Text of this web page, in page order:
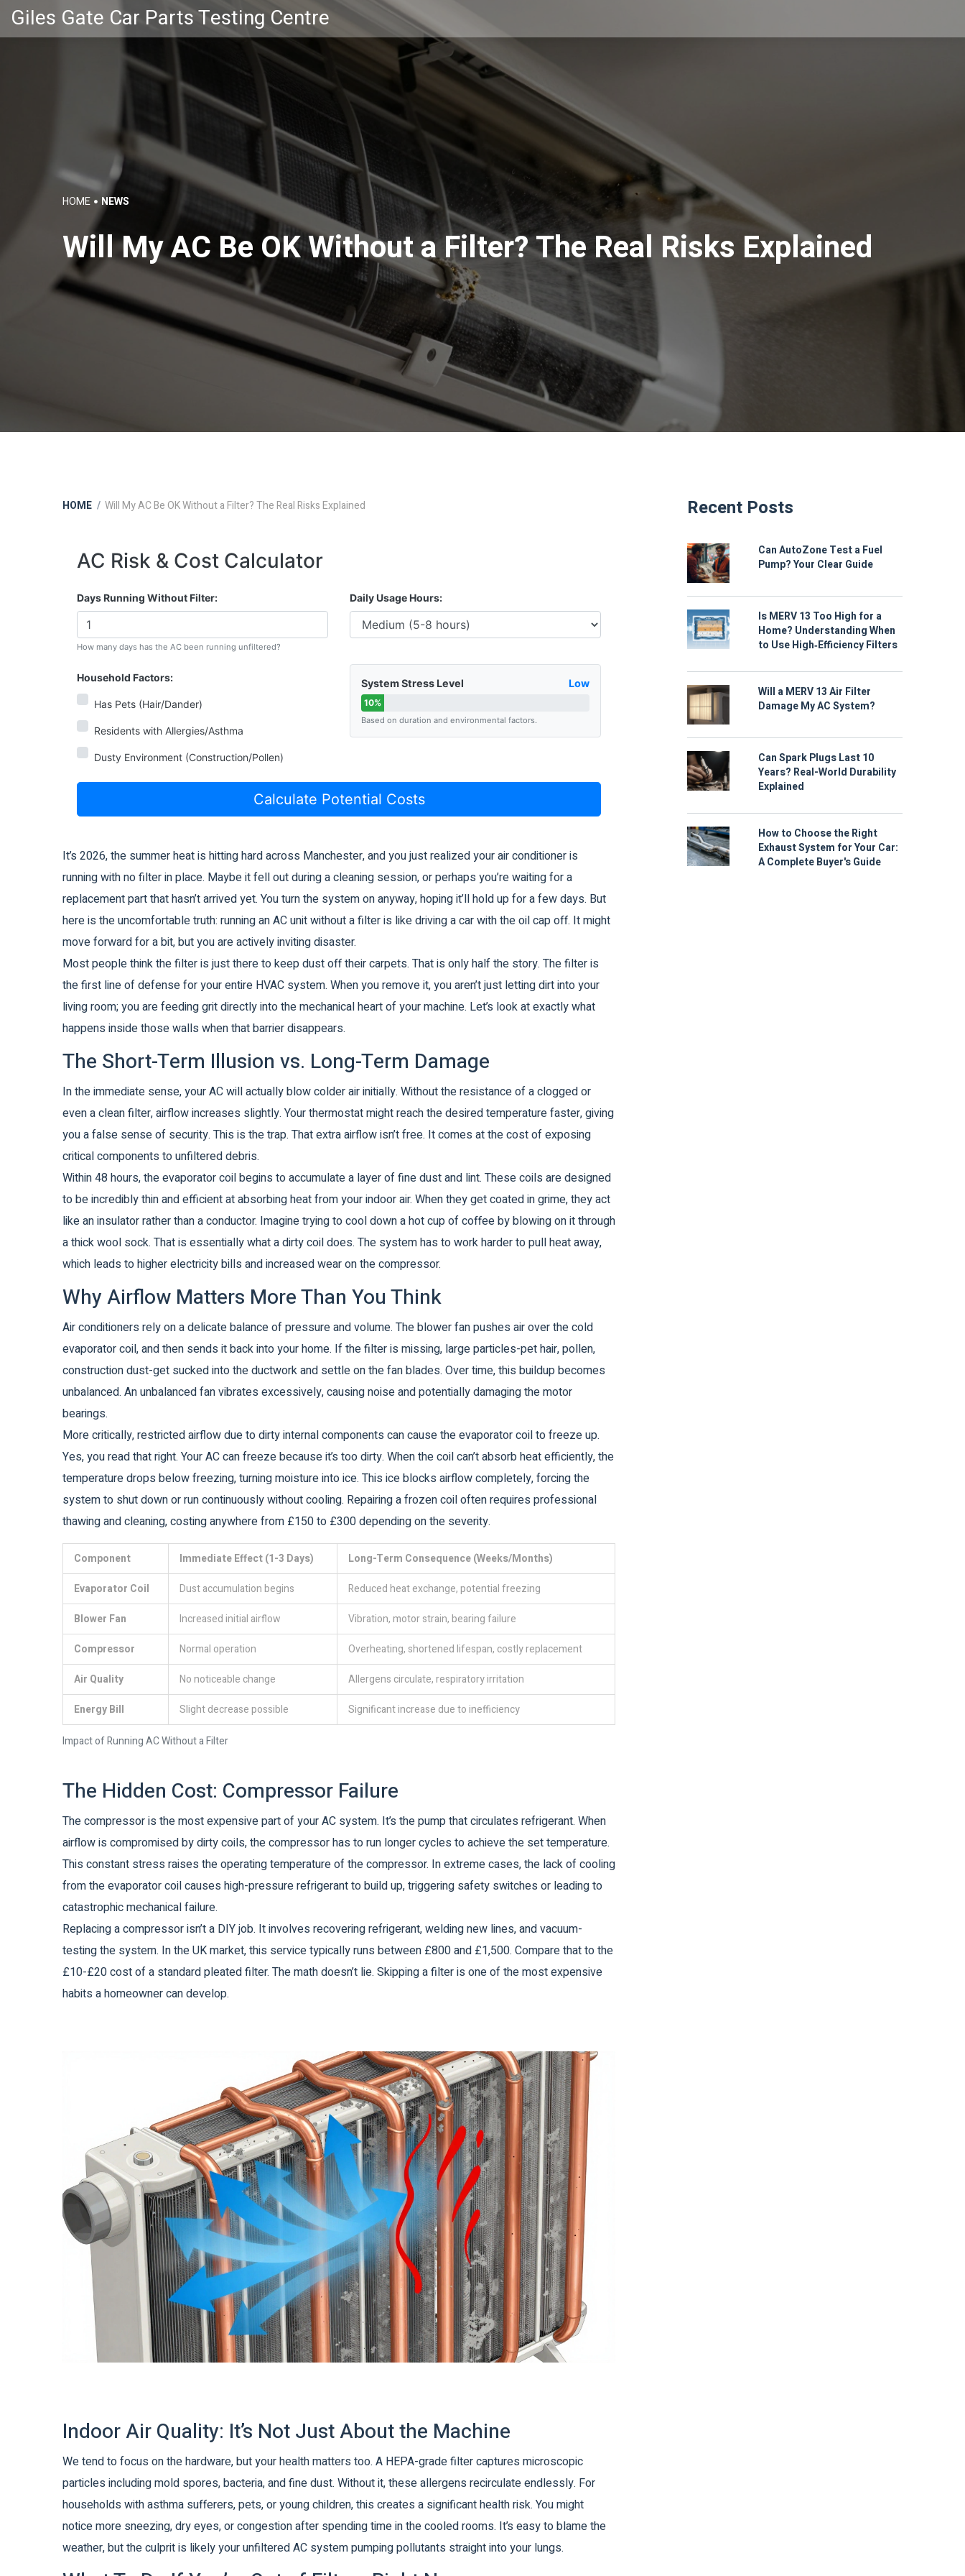
Giles Gate Car Parts Testing Centre
HOME NEWS
Will My AC Be OK Without a Filter? The Real Risks Explained
HOME Will My AC Be OK Without a Filter? The Real Risks Explained
AC Risk & Cost Calculator
Days Running Without Filter:
How many days has the AC been running unfiltered?
Daily Usage Hours:
Household Factors:
Has Pets (Hair/Dander)
Residents with Allergies/Asthma
Dusty Environment (Construction/Pollen)
System Stress Level Low
10%
Based on duration and environmental factors.
Calculate Potential Costs
It’s 2026, the summer heat is hitting hard across Manchester, and you just realized yourair conditioneris
running with nofilter in place. Maybe it fell out during a cleaning session, or perhaps you’re waiting for a
replacement part that hasn’t arrived yet. You turn the system on anyway, hoping it’ll hold up for a few days. But
here is the uncomfortable truth: running an AC unit without a filter is like driving a car with the oil cap off. It might
move forward for a bit, but you are actively inviting disaster.
Most people think the filter is just there to keep dust off their carpets. That is only half the story. The filter is
the first line of defense for your entire HVAC system. When you remove it, you aren’t just letting dirt into your
living room; you are feeding grit directly into the mechanical heart of your machine. Let’s look at exactly what
happens inside those walls when that barrier disappears.
The Short-Term Illusion vs. Long-Term Damage
In the immediate sense, your AC will actually blow colder air initially. Without the resistance of a clogged or
even a clean filter, airflow increases slightly. Your thermostat might reach the desired temperature faster, giving
you a false sense of security. This is the trap. That extra airflow isn’t free. It comes at the cost of exposing
critical components to unfiltered debris.
Within 48 hours, theevaporator coilbegins to accumulate a layer of fine dust and lint. These coils are designed
to be incredibly thin and efficient at absorbing heat from your indoor air. When they get coated in grime, they act
like an insulator rather than a conductor. Imagine trying to cool down a hot cup of coffee by blowing on it through
a thick wool sock. That is essentially what a dirty coil does. The system has to work harder to pull heat away,
which leads to higher electricity bills and increased wear on the compressor.
Why Airflow Matters More Than You Think
Air conditioners rely on a delicate balance of pressure and volume. The blower fan pushes air over the cold
evaporator coil, and then sends it back into your home. If the filter is missing, large particles-pet hair, pollen,
construction dust-get sucked into the ductwork and settle on the fan blades. Over time, this buildup becomes
unbalanced. An unbalanced fan vibrates excessively, causing noise and potentially damaging the motor
bearings.
More critically, restricted airflow due to dirty internal components can cause the evaporator coil to freeze up.
Yes, you read that right. Your AC can freeze because it’s too dirty. When the coil can’t absorb heat efficiently, the
temperature drops below freezing, turning moisture into ice. This ice blocks airflow completely, forcing the
system to shut down or run continuously without cooling. Repairing a frozen coil often requires professional
thawing and cleaning, costing anywhere from £150 to £300 depending on the severity.
Impact of Running AC Without a Filter
Component Immediate Effect (1-3 Days)
Long-Term Consequence (Weeks/Months)
Evaporator Coil
Dust accumulation begins
Reduced heat exchange, potential freezing
Blower Fan
Increased initial airflow
Vibration, motor strain, bearing failure
Compressor
Normal operation
Overheating, shortened lifespan, costly replacement
Air Quality
No noticeable change
Allergens circulate, respiratory irritation
Energy Bill
Slight decrease possible Significant increase due to inefficiency
The Hidden Cost: Compressor Failure
The compressor is the most expensive part of your AC system. It’s the pump that circulates refrigerant. When
airflow is compromised by dirty coils, the compressor has to run longer cycles to achieve the set temperature.
This constant stress raises the operating temperature of the compressor. In extreme cases, the lack of cooling
from the evaporator coil causes high-pressure refrigerant to build up, triggering safety switches or leading to
catastrophic mechanical failure.
Replacing a compressor isn’t a DIY job. It involves recovering refrigerant, welding new lines, and vacuum-
testing the system. In the UK market, this service typically runs between £800 and £1,500. Compare that to the
£10-£20 cost of a standard pleated filter. The math doesn’t lie. Skipping a filter is one of the most expensive
habits a homeowner can develop.
Indoor Air Quality: It’s Not Just About the Machine
We tend to focus on the hardware, but your health matters too. A HEPA-grade filtercaptures microscopic
particles including mold spores, bacteria, and fine dust. Without it, these allergens recirculate endlessly. For
households with asthma sufferers, pets, or young children, this creates a significant health risk. You might
notice more sneezing, dry eyes, or congestion after spending time in the cooled rooms. It’s easy to blame the
weather, but the culprit is likely your unfiltered AC system pumping pollutants straight into your lungs.
Recent Posts
Can AutoZone Test a Fuel
Pump? Your Clear Guide
Is MERV 13 Too High for a
Home? Understanding When
to Use High‑Efficiency Filters
Will a MERV 13 Air Filter
Damage My AC System?
Can Spark Plugs Last 10
Years? Real-World Durability
Explained
How to Choose the Right
Exhaust System for Your Car:
A Complete Buyer's Guide